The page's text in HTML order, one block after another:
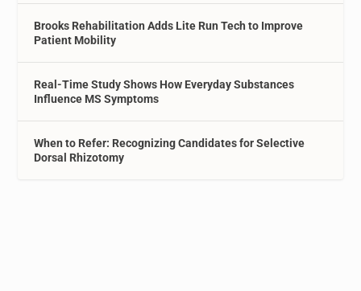
Brooks Rehabilitation Adds Lite Run Tech to Improve
Patient Mobility
Real-Time Study Shows How Everyday Substances
Influence MS Symptoms
When to Refer: Recognizing Candidates for Selective
Dorsal Rhizotomy